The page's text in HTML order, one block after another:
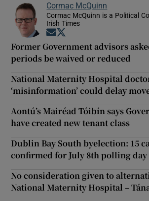
Cormac McQuinn
Cormac McQuinn is a Political
Irish Times
Opens in new window
Former Government advisors
periods be waived or reduced
National Maternity Hospital
‘misinformation’ could delay
Aontú’s Mairéad Tóibín says
have created new tenant class
Dublin Bay South byelection: 15
confirmed for July 8th polling day
No consideration given to
National Maternity Hospital –